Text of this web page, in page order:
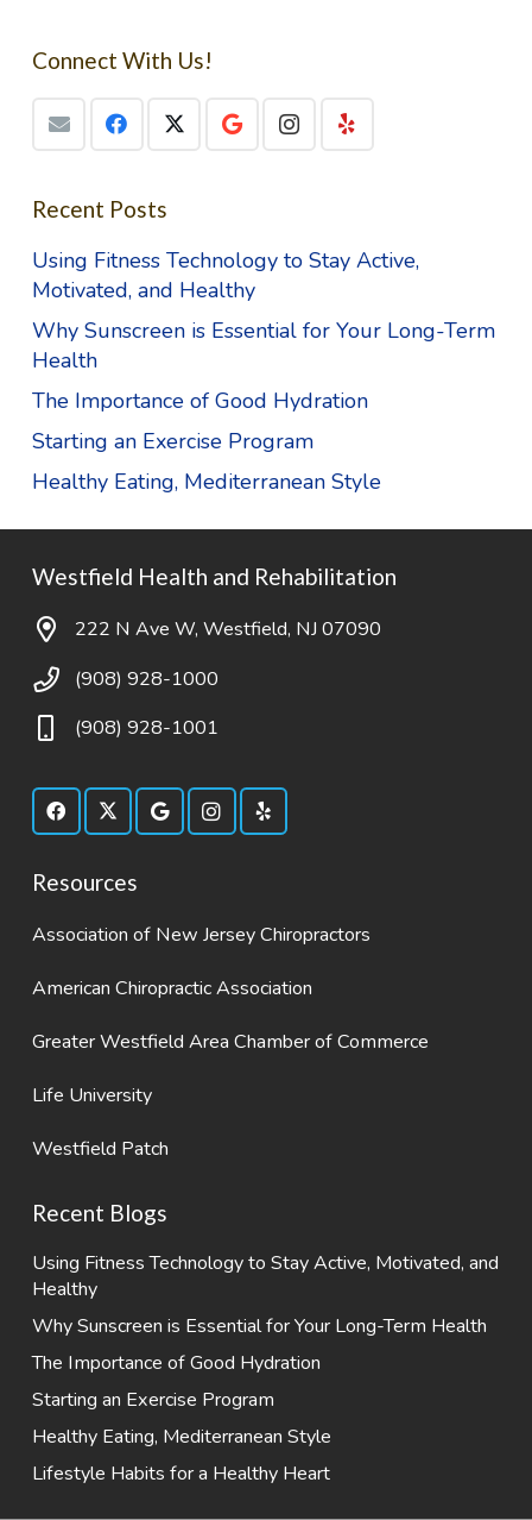
Connect With Us!
Recent Posts
Using Fitness Technology to Stay Active,
Motivated, and Healthy
Why Sunscreen is Essential for Your Long-Term
Health
The Importance of Good Hydration
Starting an Exercise Program
Healthy Eating, Mediterranean Style
Westfield Health and Rehabilitation
222 N Ave W, Westfield, NJ 07090
(908) 928-1000
(908) 928-1001
Resources
Association of New Jersey Chiropractors
American Chiropractic Association
Greater Westfield Area Chamber of Commerce
Life University
Westfield Patch
Recent Blogs
Using Fitness Technology to Stay Active, Motivated, and
Healthy
Why Sunscreen is Essential for Your Long-Term Health
The Importance of Good Hydration
Starting an Exercise Program
Healthy Eating, Mediterranean Style
Lifestyle Habits for a Healthy Heart